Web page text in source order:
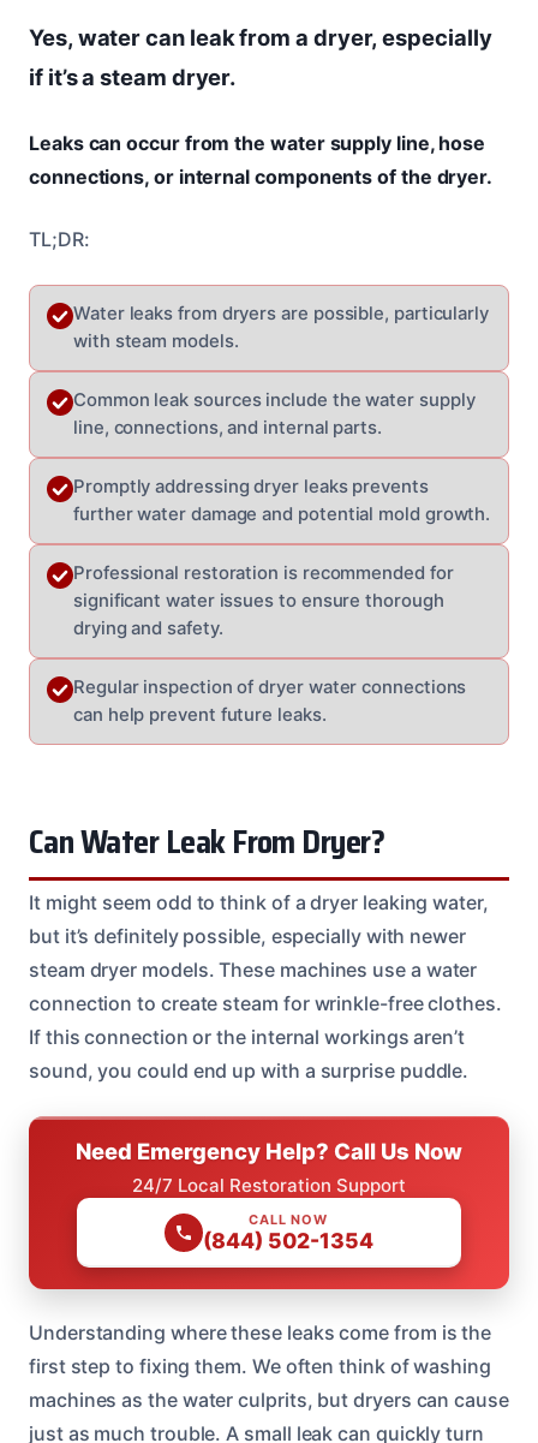
Yes, water can leak from a dryer, especially
if it’s a steam dryer.
Leaks can occur from the water supply line, hose
connections, or internal components of the dryer.
TL;DR:
Water leaks from dryers are possible, particularly
with steam models.
Common leak sources include the water supply
line, connections, and internal parts.
Promptly addressing dryer leaks prevents
further water damage and potential mold growth.
Professional restoration is recommended for
significant water issues to ensure thorough
drying and safety.
Regular inspection of dryer water connections
can help prevent future leaks.
Can Water Leak From Dryer?
It might seem odd to think of a dryer leaking water,
but it’s definitely possible, especially with newer
steam dryer models. These machines use a water
connection to create steam for wrinkle-free clothes.
If this connection or the internal workings aren’t
sound, you could end up with a surprise puddle.
Need Emergency Help? Call Us Now
24/7 Local Restoration Support
CALL NOW
(844) 502-1354
Understanding where these leaks come from is the
first step to fixing them. We often think of washing
machines as the water culprits, but dryers can cause
just as much trouble. A small leak can quickly turn